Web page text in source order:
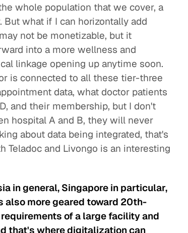
whole population that we cover, a
what if I can horizontally add
not be monetizable, but it
into a more wellness and
linkage opening up anytime soon.
is connected to all these tier-three
data, what doctor patients
and their membership, but I don't
hospital A and B, they will never
about data being integrated, that's
Teladoc and Livongo is an interesting
in general, Singapore in particular,
also more geared toward 20th-
of a large facility and
that's where digitalization can